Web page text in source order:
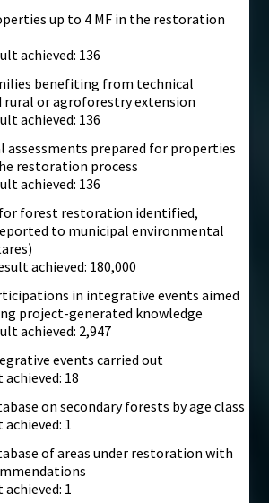
up to 4 MF in the restoration
achieved: 136
benefiting from technical
rural or agroforestry extension
achieved: 136
assessments prepared for properties
restoration process
achieved: 136
forest restoration identified,
to municipal environmental
achieved: 180,000
in integrative events aimed
project-generated knowledge
achieved: 2,947
events carried out
achieved: 18
on secondary forests by age class
achieved: 1
of areas under restoration with
achieved: 1